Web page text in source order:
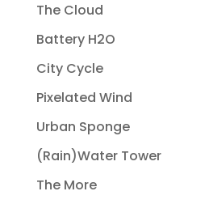
The Cloud
Battery H2O
City Cycle
Pixelated Wind
Urban Sponge
(Rain)Water Tower
The More